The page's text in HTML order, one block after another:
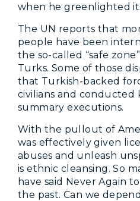
when he greenlighted
The UN reports that
people have been
the so-called “safe
Turks. Some of those
that Turkish-backed
civilians and conducted
summary executions.
With the pullout of
was effectively given
abuses and unleash
is ethnic cleansing. So
have said Never Again
the past. Can we